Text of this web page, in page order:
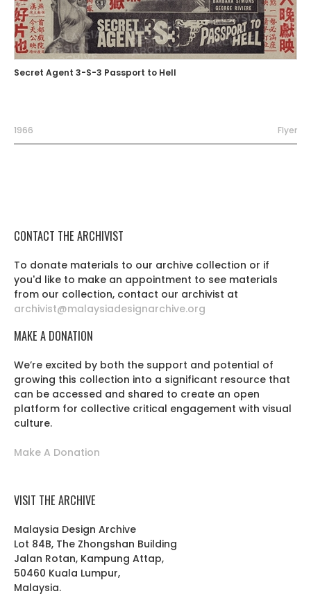
Secret Agent 3-S-3 Passport to Hell
1966 Flyer
CONTACT THE ARCHIVIST
To donate materials to our archive collection or if
you'd like to make an appointment to see materials
from our collection, contact our archivist at
archivist@malaysiadesignarchive.org
MAKE A DONATION
We’re excited by both the support and potential of
growing this collection into a significant resource that
can be accessed and shared to create an open
platform for collective critical engagement with visual
culture.
Make A Donation
VISIT THE ARCHIVE
Malaysia Design Archive
Lot 84B, The Zhongshan Building
Jalan Rotan, Kampung Attap,
50460 Kuala Lumpur,
Malaysia.